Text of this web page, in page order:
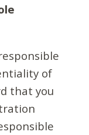
of
that you